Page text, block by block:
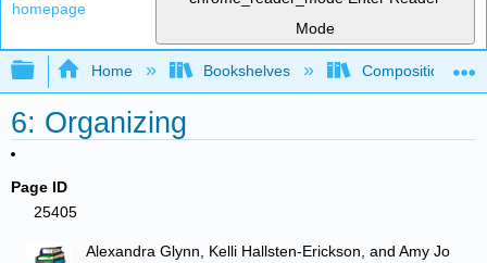
Mode
Expand/collapse global hierarchy
Home Bookshelves Composition
6: Organizing
Page ID
25405
Alexandra Glynn, Kelli Hallsten-Erickson, and Amy Jo